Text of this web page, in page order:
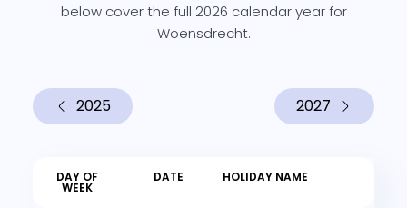
below cover the full 2026 calendar year for
Woensdrecht.
2025 2027
DAY OF
WEEK
DATE HOLIDAY NAME